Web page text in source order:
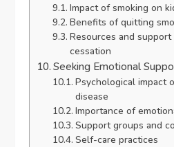
Impact of smoking on
Benefits of quitting
Resources and
cessation
Seeking Emotional
Psychological impact
disease
Importance of
Support groups and
Self-care practices